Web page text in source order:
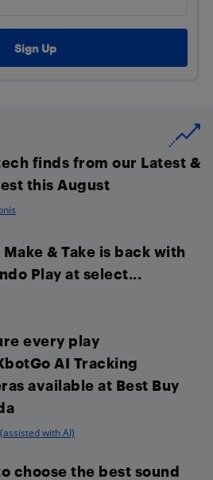
finds from our Latest &
this August
Make & Take is back with
Play at select...
every play
AI Tracking
available at Best Buy
with AI)
choose the best sound